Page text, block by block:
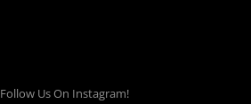
Follow Us On Instagram!